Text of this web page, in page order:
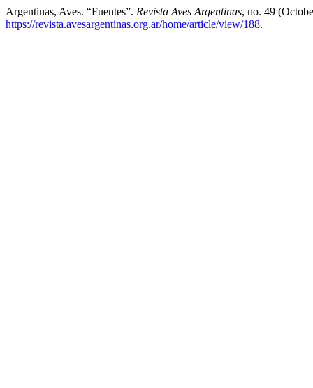
Argentinas, Aves. “Fuentes”. Revista Aves Argentinas, no. 49
https://revista.avesargentinas.org.ar/home/article/view/188.